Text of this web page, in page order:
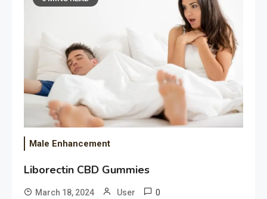
Male Enhancement
Liborectin CBD Gummies
March 18, 2024 User 0